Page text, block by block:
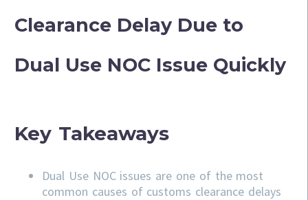
Clearance Delay Due to
Dual Use NOC Issue Quickly
Key Takeaways
Dual Use NOC issues are one of the most
common causes of customs clearance delays